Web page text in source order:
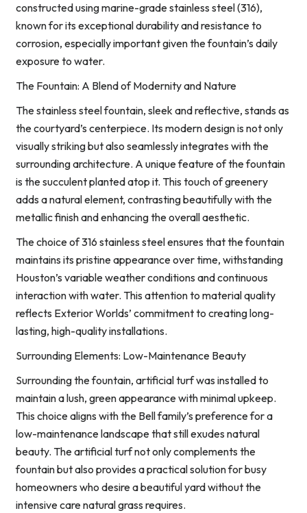
constructed using marine-grade stainless steel (316),
known for its exceptional durability and resistance to
corrosion, especially important given the fountain’s daily
exposure to water.
The Fountain: A Blend of Modernity and Nature
The stainless steel fountain, sleek and reflective, stands as
the courtyard’s centerpiece. Its modern design is not only
visually striking but also seamlessly integrates with the
surrounding architecture. A unique feature of the fountain
is the succulent planted atop it. This touch of greenery
adds a natural element, contrasting beautifully with the
metallic finish and enhancing the overall aesthetic.
The choice of 316 stainless steel ensures that the fountain
maintains its pristine appearance over time, withstanding
Houston’s variable weather conditions and continuous
interaction with water. This attention to material quality
reflects Exterior Worlds’ commitment to creating long-
lasting, high-quality installations.
Surrounding Elements: Low-Maintenance Beauty
Surrounding the fountain, artificial turf was installed to
maintain a lush, green appearance with minimal upkeep.
This choice aligns with the Bell family’s preference for a
low-maintenance landscape that still exudes natural
beauty. The artificial turf not only complements the
fountain but also provides a practical solution for busy
homeowners who desire a beautiful yard without the
intensive care natural grass requires.